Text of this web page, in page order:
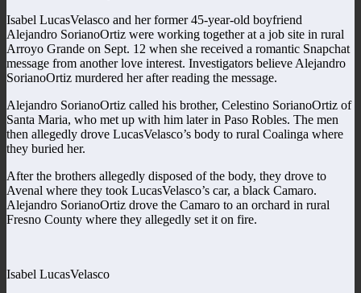
Isabel LucasVelasco and her former 45-year-old boyfriend
Alejandro SorianoOrtiz were working together at a job site in rural
Arroyo Grande on Sept. 12 when she received a romantic Snapchat
message from another love interest. Investigators believe Alejandro
SorianoOrtiz murdered her after reading the message.
Alejandro SorianoOrtiz called his brother, Celestino SorianoOrtiz of
Santa Maria, who met up with him later in Paso Robles. The men
then allegedly drove LucasVelasco’s body to rural Coalinga where
they buried her.
After the brothers allegedly disposed of the body, they drove to
Avenal where they took LucasVelasco’s car, a black Camaro.
Alejandro SorianoOrtiz drove the Camaro to an orchard in rural
Fresno County where they allegedly set it on fire.
Isabel LucasVelasco